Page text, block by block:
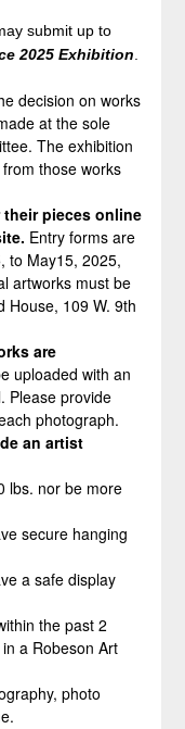
submit up to
2025 Exhibition.
decision on works
at the sole
The exhibition
those works
pieces online
Entry forms are
to May15, 2025,
artworks must be
House, 109 W. 9th
are
uploaded with an
Please provide
photograph.
an artist
lbs. nor be more
secure hanging
a safe display
the past 2
a Robeson Art
photo